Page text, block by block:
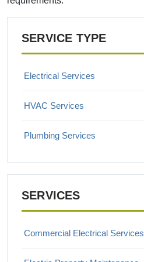
SERVICE TYPE
Electrical Services
HVAC Services
Plumbing Services
SERVICES
Commercial Electrical Services